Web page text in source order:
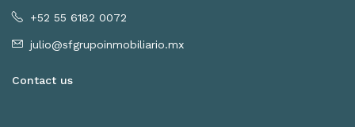
+52 55 6182 0072
julio@sfgrupoinmobiliario.mx
Contact us